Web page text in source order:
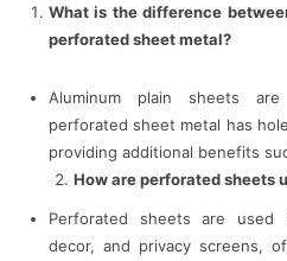
What is the difference
perforated sheet metal?
Aluminum plain sheets
perforated sheet metal has
providing additional benefits
How are perforated sheets
Perforated sheets are used
decor, and privacy screens,